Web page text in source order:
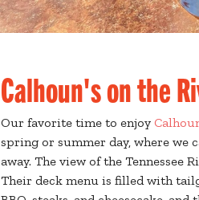
Calhoun's on the
Our favorite time to enjoy
spring or summer day, where we
away. The view of the Tennessee
Their deck menu is filled with